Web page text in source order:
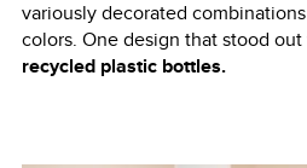
variously decorated
colors. One design that stood
recycled plastic bottles.